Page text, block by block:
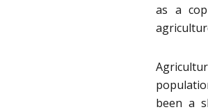
as a
been a